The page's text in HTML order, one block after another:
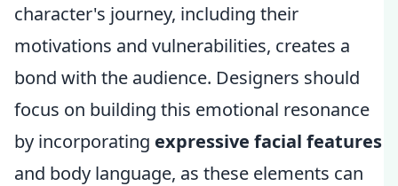
character's journey, including their
motivations and vulnerabilities, creates a
bond with the audience. Designers should
focus on building this emotional resonance
by incorporating expressive facial features
and body language, as these elements can